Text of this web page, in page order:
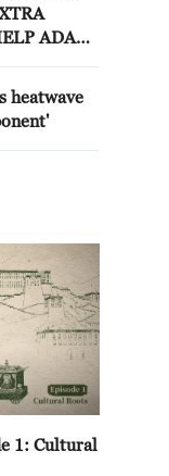
ADAPT
heatwave
1: Cultural